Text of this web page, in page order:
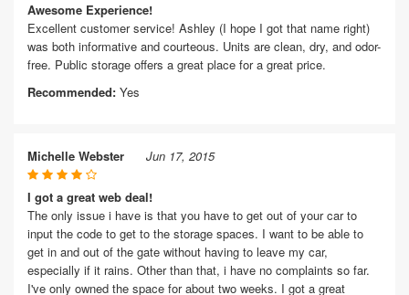
Awesome Experience!
Excellent customer service! Ashley (I hope I got that name right)
was both informative and courteous. Units are clean, dry, and odor-
free. Public storage offers a great place for a great price.
Recommended: Yes
Michelle Webster Jun 17, 2015
I got a great web deal!
The only issue i have is that you have to get out of your car to
input the code to get to the storage spaces. I want to be able to
get in and out of the gate without having to leave my car,
especially if it rains. Other than that, i have no complaints so far.
I've only owned the space for about two weeks. I got a great